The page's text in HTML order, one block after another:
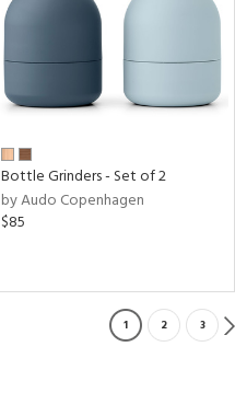
Bottle Grinders - Set of 2
by Audo Copenhagen
$85
1 2 3